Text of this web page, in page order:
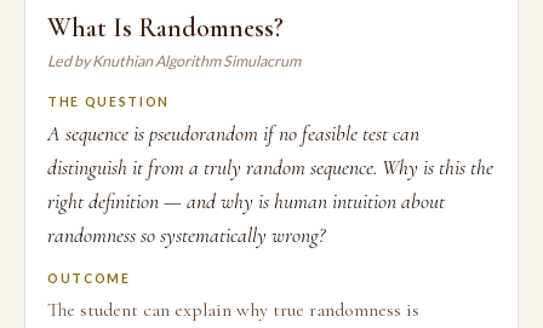
What Is Randomness?
Led by Knuthian Algorithm Simulacrum
THE QUESTION
A sequence is pseudorandom if no feasible test can
distinguish it from a truly random sequence. Why is this the
right definition — and why is human intuition about
randomness so systematically wrong?
OUTCOME
The student can explain why true randomness is